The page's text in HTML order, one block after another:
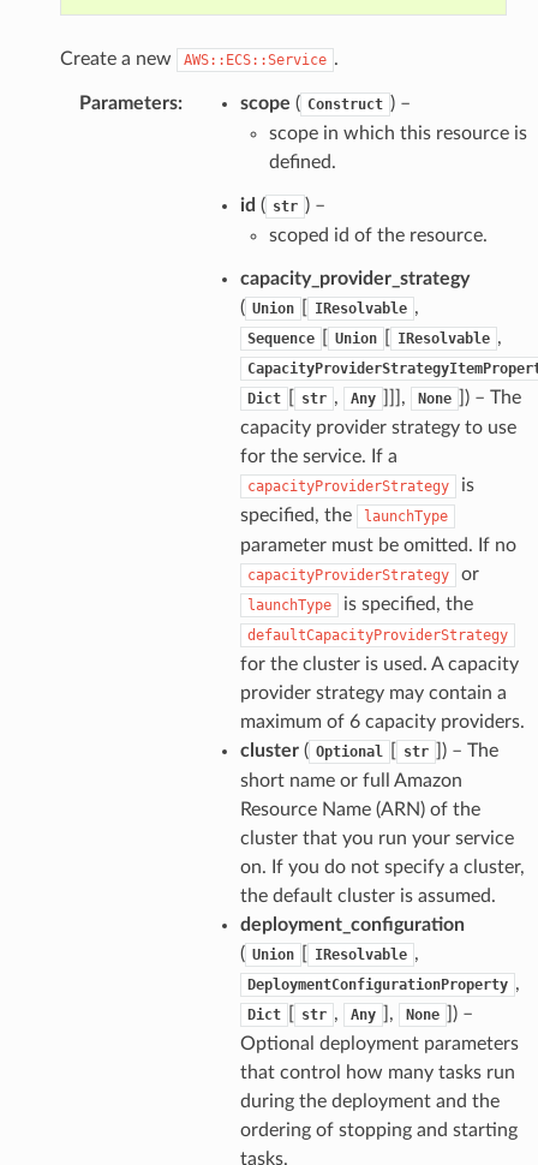
Create a new AWS::ECS::Service .
Parameters: scope ( Construct ) –
scope in which this resource is
defined.
id ( str ) –
scoped id of the resource.
capacity_provider_strategy
( Union IResolvable ,
Sequence Union IResolvable ,
Dict
str , Any ]]], None
]) – The
capacity provider strategy to use
for the service. If a
capacityProviderStrategy
is
specified, the
launchType
parameter must be omitted. If no
capacityProviderStrategy or
launchType is specified, the
defaultCapacityProviderStrategy
for the cluster is used. A capacity
provider strategy may contain a
maximum of 6 capacity providers.
cluster( Optional str
]) – The
short name or full Amazon
Resource Name (ARN) of the
cluster that you run your service
on. If you do not specify a cluster,
the default cluster is assumed.
deployment_configuration
( Union IResolvable ,
DeploymentConfigurationProperty ,
Dict str , Any ], None
]) –
Optional deployment parameters
that control how many tasks run
during the deployment and the
ordering of stopping and starting
tasks.